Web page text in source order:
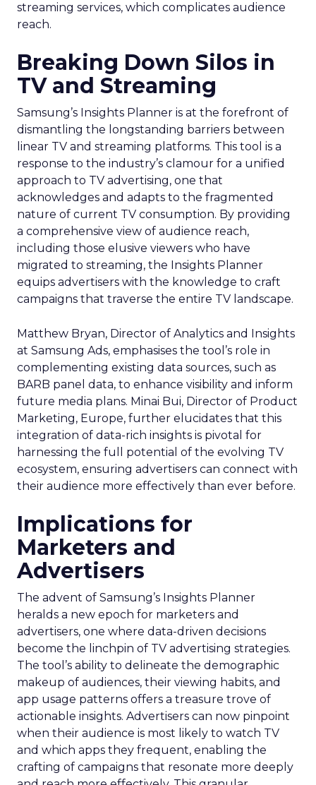
streaming services, which complicates audience
reach.
Breaking Down Silos in
TV and Streaming
Samsung’s Insights Planner is at the forefront of
dismantling the longstanding barriers between
linear TV and streaming platforms. This tool is a
response to the industry’s clamour for a unified
approach to TV advertising, one that
acknowledges and adapts to the fragmented
nature of current TV consumption. By providing
a comprehensive view of audience reach,
including those elusive viewers who have
migrated to streaming, the Insights Planner
equips advertisers with the knowledge to craft
campaigns that traverse the entire TV landscape.
Matthew Bryan, Director of Analytics and Insights
at Samsung Ads, emphasises the tool’s role in
complementing existing data sources, such as
BARB panel data, to enhance visibility and inform
future media plans. Minai Bui, Director of Product
Marketing, Europe, further elucidates that this
integration of data-rich insights is pivotal for
harnessing the full potential of the evolving TV
ecosystem, ensuring advertisers can connect with
their audience more effectively than ever before.
Implications for
Marketers and
Advertisers
The advent of Samsung’s Insights Planner
heralds a new epoch for marketers and
advertisers, one where data-driven decisions
become the linchpin of TV advertising strategies.
The tool’s ability to delineate the demographic
makeup of audiences, their viewing habits, and
app usage patterns offers a treasure trove of
actionable insights. Advertisers can now pinpoint
when their audience is most likely to watch TV
and which apps they frequent, enabling the
crafting of campaigns that resonate more deeply